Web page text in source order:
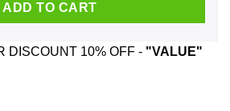
ADD TO CART
DISCOUNT 10% OFF - "VALUE"